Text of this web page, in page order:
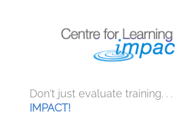
Don't just evaluate training. . .
IMPACT!